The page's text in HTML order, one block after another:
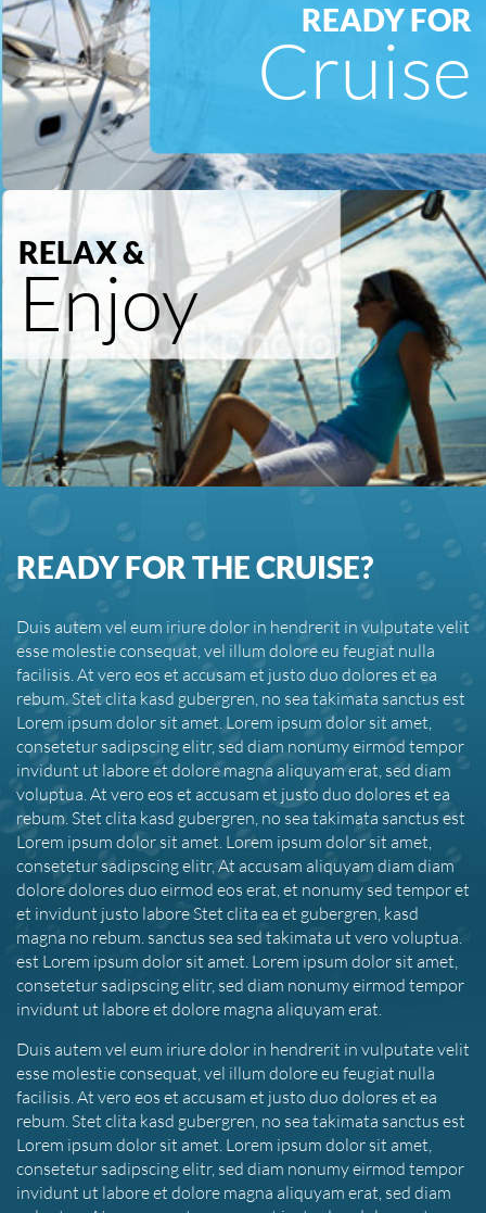
READY FOR
Cruise
RELAX &
Enjoy
READY FOR THE CRUISE?
Duis autem vel eum iriure dolor in hendrerit in vulputate velit
esse molestie consequat, vel illum dolore eu feugiat nulla
facilisis. At vero eos et accusam et justo duo dolores et ea
rebum. Stet clita kasd gubergren, no sea takimata sanctus est
Lorem ipsum dolor sit amet. Lorem ipsum dolor sit amet,
consetetur sadipscing elitr, sed diam nonumy eirmod tempor
invidunt ut labore et dolore magna aliquyam erat, sed diam
voluptua. At vero eos et accusam et justo duo dolores et ea
rebum. Stet clita kasd gubergren, no sea takimata sanctus est
Lorem ipsum dolor sit amet. Lorem ipsum dolor sit amet,
consetetur sadipscing elitr, At accusam aliquyam diam diam
dolore dolores duo eirmod eos erat, et nonumy sed tempor et
et invidunt justo labore Stet clita ea et gubergren, kasd
magna no rebum. sanctus sea sed takimata ut vero voluptua.
est Lorem ipsum dolor sit amet. Lorem ipsum dolor sit amet,
consetetur sadipscing elitr, sed diam nonumy eirmod tempor
invidunt ut labore et dolore magna aliquyam erat.
Duis autem vel eum iriure dolor in hendrerit in vulputate velit
esse molestie consequat, vel illum dolore eu feugiat nulla
facilisis. At vero eos et accusam et justo duo dolores et ea
rebum. Stet clita kasd gubergren, no sea takimata sanctus est
Lorem ipsum dolor sit amet. Lorem ipsum dolor sit amet,
consetetur sadipscing elitr, sed diam nonumy eirmod tempor
invidunt ut labore et dolore magna aliquyam erat, sed diam